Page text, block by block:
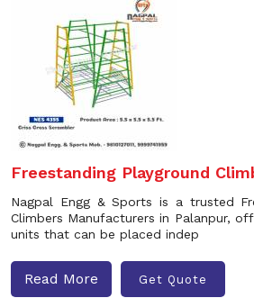
Freestanding Playground
Nagpal Engg & Sports is a trusted
Climbers Manufacturers in Palanpur,
units that can be placed indep
Read More Get Quote